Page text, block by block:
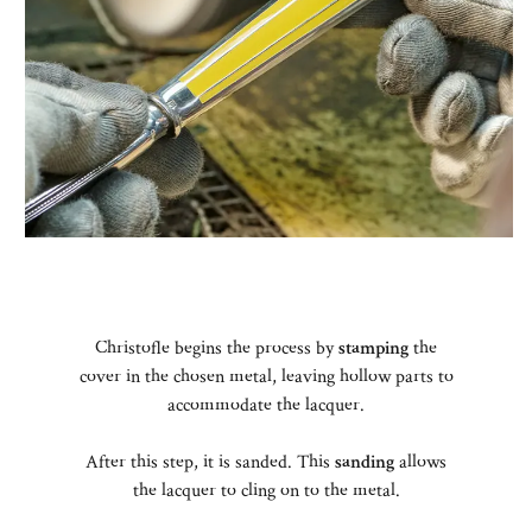
Christofle begins the process bystampingthe
cover in the chosen metal, leaving hollow parts to
accommodate the lacquer.
After this step, it is sanded. This sandingallows
the lacquer to cling on to the metal.